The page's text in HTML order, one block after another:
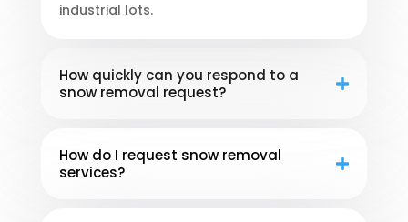
industrial lots.
How quickly can you respond to a
snow removal request?
How do I request snow removal
services?